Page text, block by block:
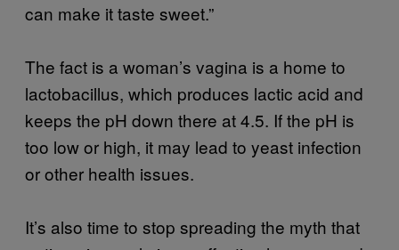
can make it taste sweet.”
The fact is a woman’s vagina is a home to
lactobacillus, which produces lactic acid and
keeps the pH down there at 4.5. If the pH is
too low or high, it may lead to yeast infection
or other health issues.
It’s also time to stop spreading the myth that